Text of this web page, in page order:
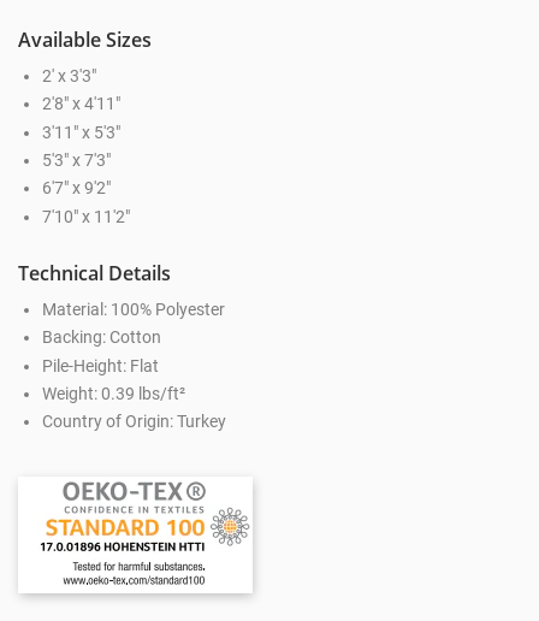
Available Sizes
2' x 3'3"
2'8" x 4'11"
3'11" x 5'3"
5'3" x 7'3"
6'7" x 9'2"
7'10" x 11'2"
Technical Details
Material: 100% Polyester
Backing: Cotton
Pile-Height: Flat
Weight: 0.39 lbs/ft²
Country of Origin: Turkey